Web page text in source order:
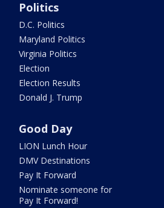
Politics
D.C. Politics
Maryland Politics
Virginia Politics
Election
Election Results
Donald J. Trump
Good Day
LION Lunch Hour
DMV Destinations
Pay It Forward
Nominate someone for
Pay It Forward!